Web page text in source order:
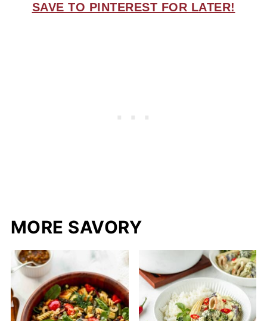
SAVE TO PINTEREST FOR LATER!
MORE SAVORY